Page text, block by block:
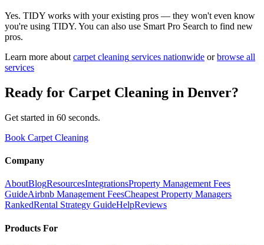
Yes. TIDY works with your existing pros — they won't even know
you're using TIDY. You can also use Smart Pro Search to find new
pros.
Learn more about carpet cleaning services nationwide or browse all
services
Ready for Carpet Cleaning in Denver?
Get started in 60 seconds.
Book Carpet Cleaning
Company
AboutBlogResourcesIntegrationsProperty Management Fees
GuideAirbnb Management FeesCheapest Property Managers
RankedRental Strategy GuideHelpReviews
Products For